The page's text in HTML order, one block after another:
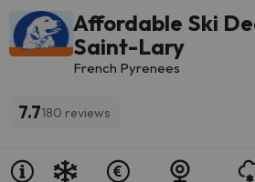
Affordable Ski
Saint-Lary
French Pyrenees
7.7180 reviews